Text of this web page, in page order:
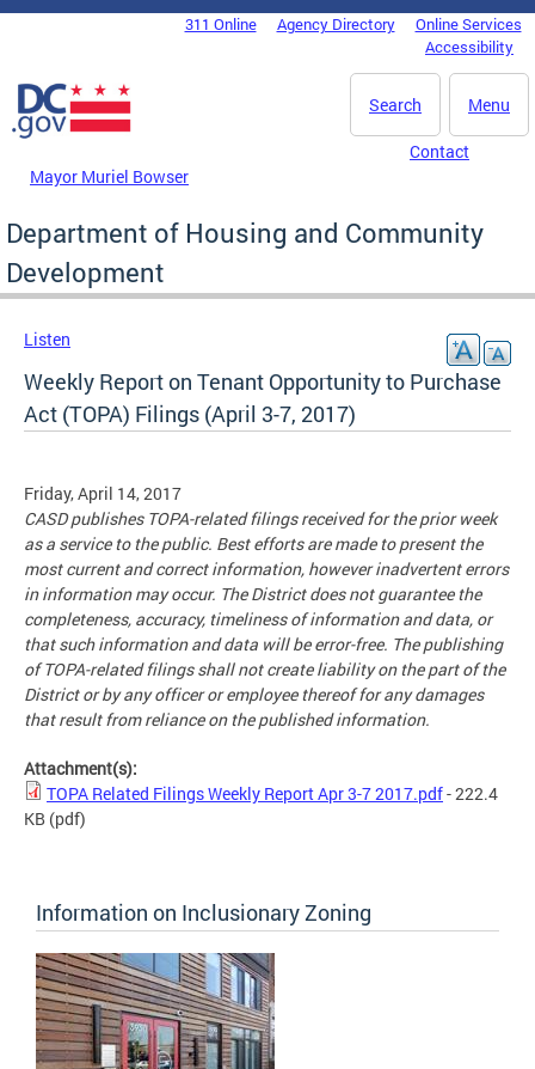
Skip to main content
DC Agency Top Menu311 Online Agency Directory
Online Services
Accessibility
Menu
Search
Mayor Muriel Bowser
Contact
Department of Housing and Community
Development
Listen
Weekly Report on Tenant Opportunity to Purchase
Act (TOPA) Filings (April 3-7, 2017)
Friday, April 14, 2017
CASD publishes TOPA-related filings received for the prior week
as a service to the public. Best efforts are made to present the
most current and correct information, however inadvertent errors
in information may occur. The District does not guarantee the
completeness, accuracy, timeliness of information and data, or
that such information and data will be error-free. The publishing
of TOPA-related filings shall not create liability on the part of the
District or by any officer or employee thereof for any damages
that result from reliance on the published information.
Attachment(s):
TOPA Related Filings Weekly Report Apr 3-7 2017.pdf- 222.4
KB (pdf)
Information on Inclusionary Zoning